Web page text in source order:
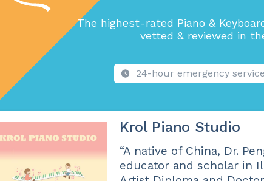
The highest-rated Piano &
vetted & reviewed in
24-hour emergency
Krol Piano Studio
“A native of China, Dr.
educator and scholar in